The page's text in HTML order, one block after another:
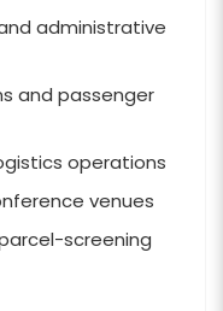
administrative
and passenger
operations
venues
screening